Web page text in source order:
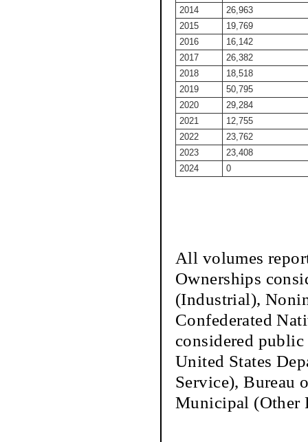
2014
26,963
2015
19,769
2016
16,142
2017
26,382
2018
18,518
2019
50,795
2020
29,284
2021
12,755
2022
23,762
2023
23,408
2024
0
All volumes
Ownerships
(Industrial),
Confederated
considered
United States
Service), Bureau
Municipal (Other